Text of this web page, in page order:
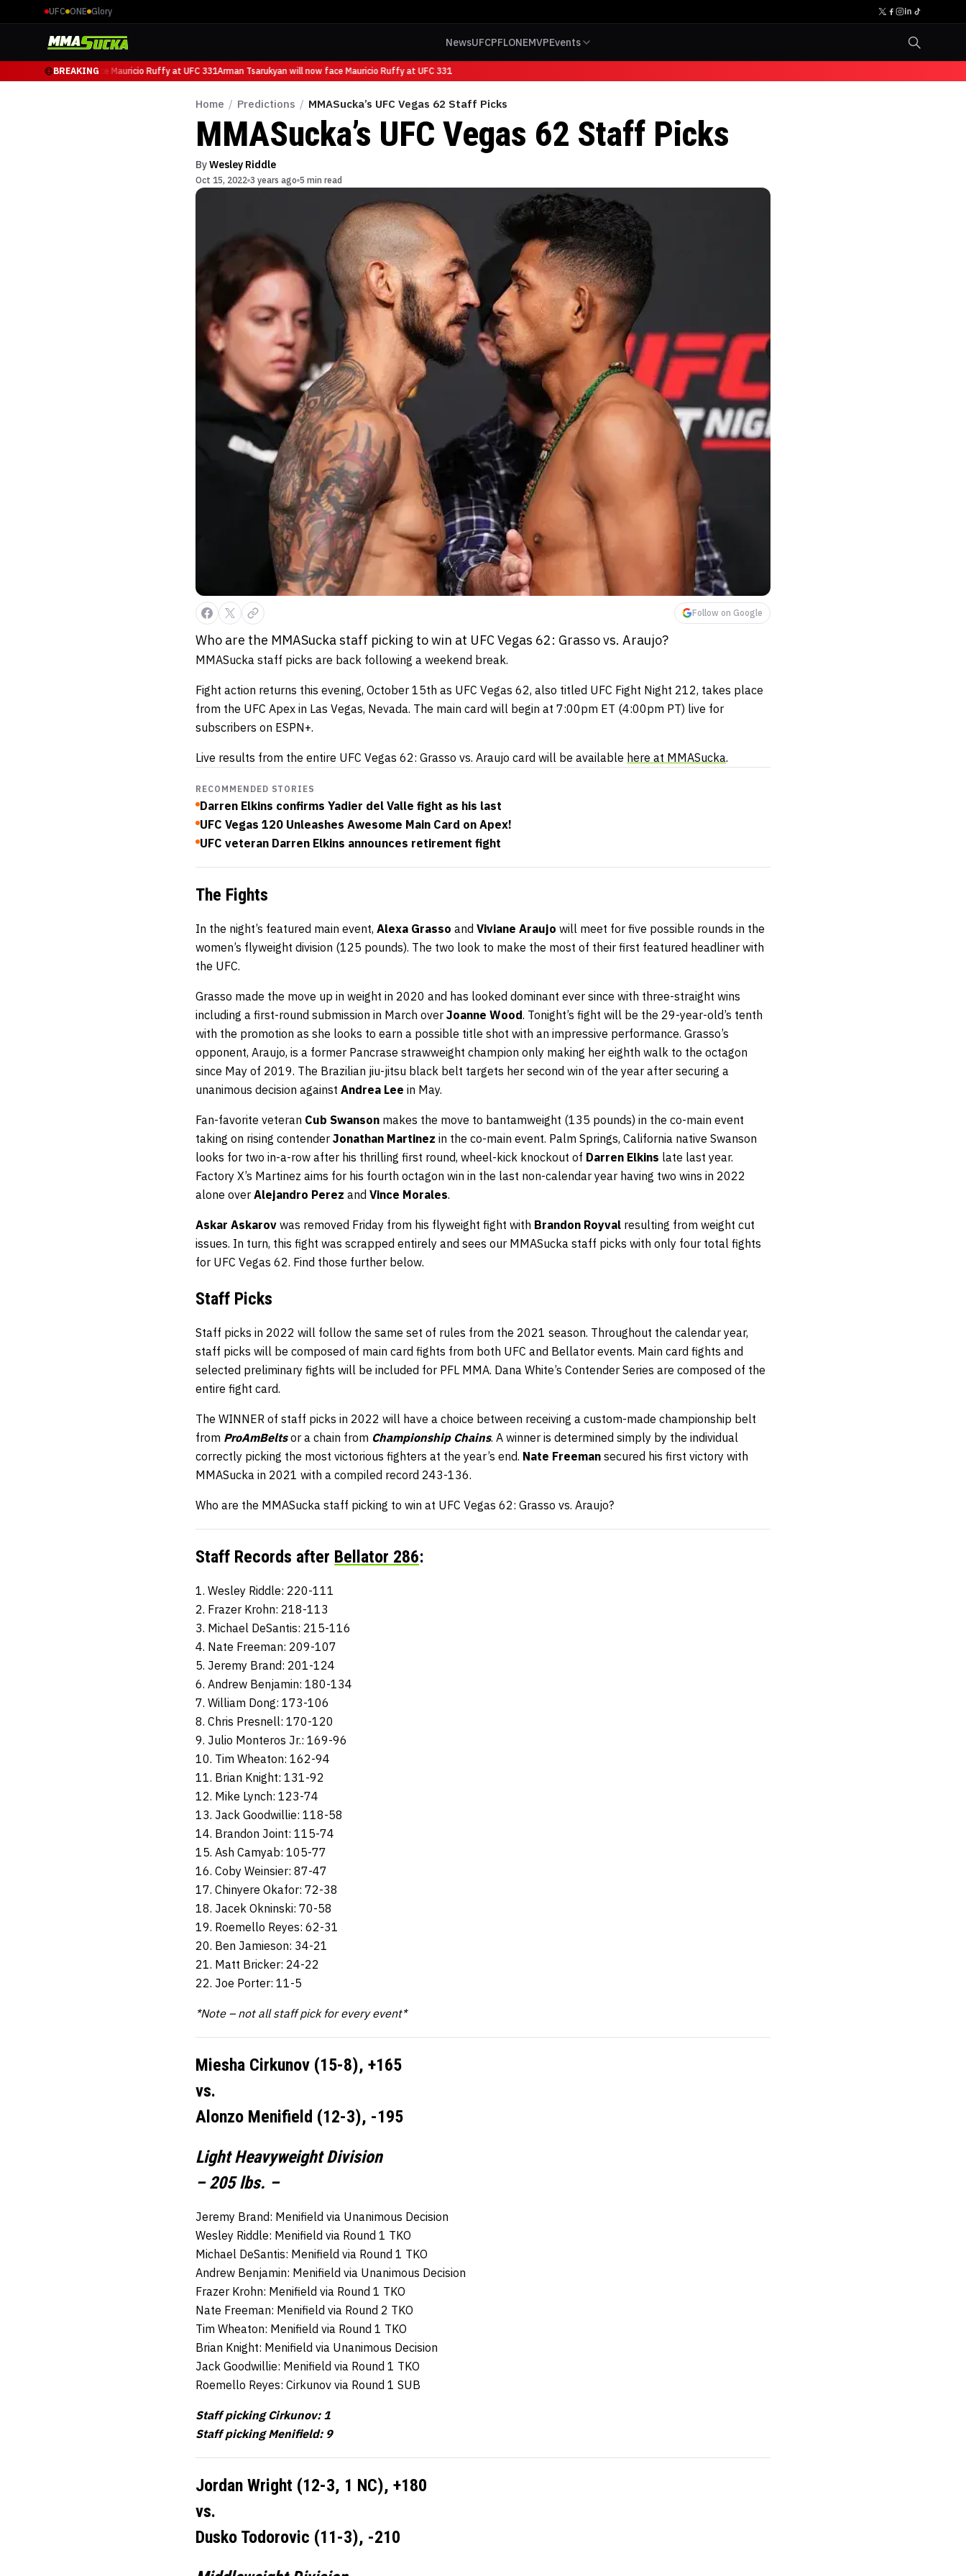
UFC ONE Glory
NewsUFCPFLONEMVPEvents
BREAKING
Tsarukyan will now face Mauricio Ruffy at UFC 331Arman Tsarukyan will now face Mauricio Ruffy at UFC 331
Home / Predictions / MMASucka’s UFC Vegas 62 Staff Picks
MMASucka’s UFC Vegas 62 Staff Picks
ByWesley Riddle
Oct 15, 2022 3 years ago 5 min read
Follow on Google
Who are the MMASucka staff picking to win at UFC Vegas 62: Grasso vs. Araujo?
MMASucka staff picks are back following a weekend break.
Fight action returns this evening, October 15th as UFC Vegas 62, also titled UFC Fight Night 212, takes place
from the UFC Apex in Las Vegas, Nevada. The main card will begin at 7:00pm ET (4:00pm PT) live for
subscribers on ESPN+.
Live results from the entire UFC Vegas 62: Grasso vs. Araujo card will be available here at MMASucka.
RECOMMENDED STORIES
Darren Elkins confirms Yadier del Valle fight as his last
UFC Vegas 120 Unleashes Awesome Main Card on Apex!
UFC veteran Darren Elkins announces retirement fight
The Fights
In the night’s featured main event, Alexa Grasso and Viviane Araujo will meet for five possible rounds in the
women’s flyweight division (125 pounds). The two look to make the most of their first featured headliner with
the UFC.
Grasso made the move up in weight in 2020 and has looked dominant ever since with three-straight wins
including a first-round submission in March over Joanne Wood. Tonight’s fight will be the 29-year-old’s tenth
with the promotion as she looks to earn a possible title shot with an impressive performance. Grasso’s
opponent, Araujo, is a former Pancrase strawweight champion only making her eighth walk to the octagon
since May of 2019. The Brazilian jiu-jitsu black belt targets her second win of the year after securing a
unanimous decision against Andrea Lee in May.
Fan-favorite veteran Cub Swanson makes the move to bantamweight (135 pounds) in the co-main event
taking on rising contender Jonathan Martinez in the co-main event. Palm Springs, California native Swanson
looks for two in-a-row after his thrilling first round, wheel-kick knockout of Darren Elkins late last year.
Factory X’s Martinez aims for his fourth octagon win in the last non-calendar year having two wins in 2022
alone over Alejandro Perez and Vince Morales.
Askar Askarov was removed Friday from his flyweight fight with Brandon Royval resulting from weight cut
issues. In turn, this fight was scrapped entirely and sees our MMASucka staff picks with only four total fights
for UFC Vegas 62. Find those further below.
Staff Picks
Staff picks in 2022 will follow the same set of rules from the 2021 season. Throughout the calendar year,
staff picks will be composed of main card fights from both UFC and Bellator events. Main card fights and
selected preliminary fights will be included for PFL MMA. Dana White’s Contender Series are composed of the
entire fight card.
The WINNER of staff picks in 2022 will have a choice between receiving a custom-made championship belt
from ProAmBelts or a chain from Championship Chains. A winner is determined simply by the individual
correctly picking the most victorious fighters at the year’s end. Nate Freeman secured his first victory with
MMASucka in 2021 with a compiled record 243-136.
Who are the MMASucka staff picking to win at UFC Vegas 62: Grasso vs. Araujo?
Staff Records after Bellator 286:
1. Wesley Riddle: 220-111
2. Frazer Krohn: 218-113
3. Michael DeSantis: 215-116
4. Nate Freeman: 209-107
5. Jeremy Brand: 201-124
6. Andrew Benjamin: 180-134
7. William Dong: 173-106
8. Chris Presnell: 170-120
9. Julio Monteros Jr.: 169-96
10. Tim Wheaton: 162-94
11. Brian Knight: 131-92
12. Mike Lynch: 123-74
13. Jack Goodwillie: 118-58
14. Brandon Joint: 115-74
15. Ash Camyab: 105-77
16. Coby Weinsier: 87-47
17. Chinyere Okafor: 72-38
18. Jacek Okninski: 70-58
19. Roemello Reyes: 62-31
20. Ben Jamieson: 34-21
21. Matt Bricker: 24-22
22. Joe Porter: 11-5
*Note – not all staff pick for every event*
Miesha Cirkunov (15-8), +165
vs.
Alonzo Menifield (12-3), -195
Light Heavyweight Division
– 205 lbs. –
Jeremy Brand: Menifield via Unanimous Decision
Wesley Riddle: Menifield via Round 1 TKO
Michael DeSantis: Menifield via Round 1 TKO
Andrew Benjamin: Menifield via Unanimous Decision
Frazer Krohn: Menifield via Round 1 TKO
Nate Freeman: Menifield via Round 2 TKO
Tim Wheaton: Menifield via Round 1 TKO
Brian Knight: Menifield via Unanimous Decision
Jack Goodwillie: Menifield via Round 1 TKO
Roemello Reyes: Cirkunov via Round 1 SUB
Staff picking Cirkunov: 1
Staff picking Menifield: 9
Jordan Wright (12-3, 1 NC), +180
vs.
Dusko Todorovic (11-3), -210